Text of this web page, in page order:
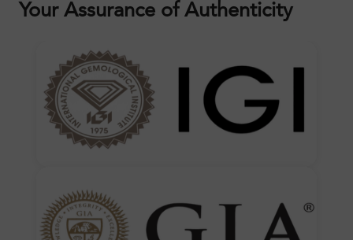
Your Assurance of Authenticity